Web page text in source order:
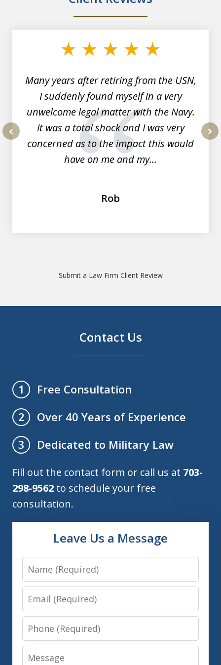
Many years after retiring from the USN,
I suddenly found myself in a very
unwelcome legal matter with the Navy.
It was a total shock and I was very
concerned as to the impact this would
have on me and my...
Rob
Submit a Law Firm Client Review
Contact Us
1
Free Consultation
2
Over 40 Years of Experience
3
Dedicated to Military Law
Fill out the contact form or call us at 703-
298-9562 to schedule your free
consultation.
Leave Us a Message
Name
Email
Phone
Message